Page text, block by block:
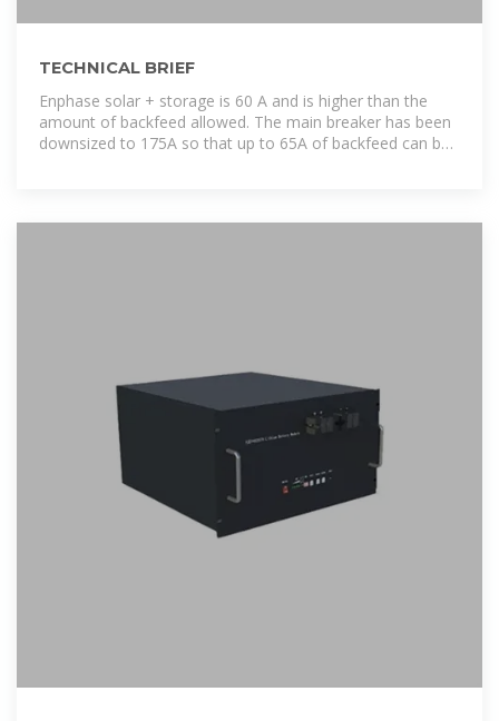
TECHNICAL BRIEF
Enphase solar + storage is 60 A and is higher than the
amount of backfeed allowed. The main breaker has been
downsized to 175A so that up to 65A of backfeed can be